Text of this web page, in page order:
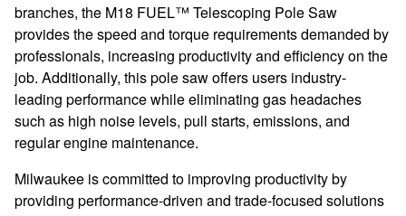
branches, the M18 FUEL™ Telescoping Pole Saw
provides the speed and torque requirements demanded by
professionals, increasing productivity and efficiency on the
job. Additionally, this pole saw offers users industry-
leading performance while eliminating gas headaches
such as high noise levels, pull starts, emissions, and
regular engine maintenance.
Milwaukee is committed to improving productivity by
providing performance-driven and trade-focused solutions